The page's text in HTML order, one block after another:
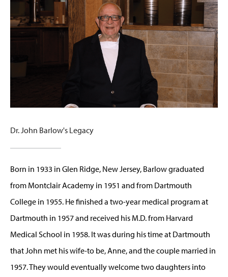
Dr. John Barlow's Legacy
Born in 1933 in Glen Ridge, New Jersey, Barlow graduated
from Montclair Academy in 1951 and from Dartmouth
College in 1955. He finished a two-year medical program at
Dartmouth in 1957 and received his M.D. from Harvard
Medical School in 1958. It was during his time at Dartmouth
that John met his wife-to be, Anne, and the couple married in
1957. They would eventually welcome two daughters into